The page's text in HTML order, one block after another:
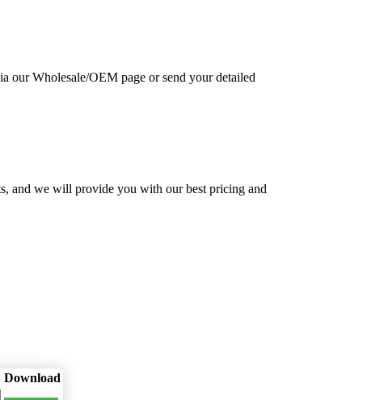
our Wholesale/OEM page or send your detailed
and we will provide you with our best pricing and
Download